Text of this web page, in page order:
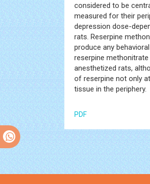
considered to be
measured for their
depression dose-
rats. Reserpine
produce any
reserpine
anesthetized rats,
of reserpine not only
tissue in the periphery.
PDF